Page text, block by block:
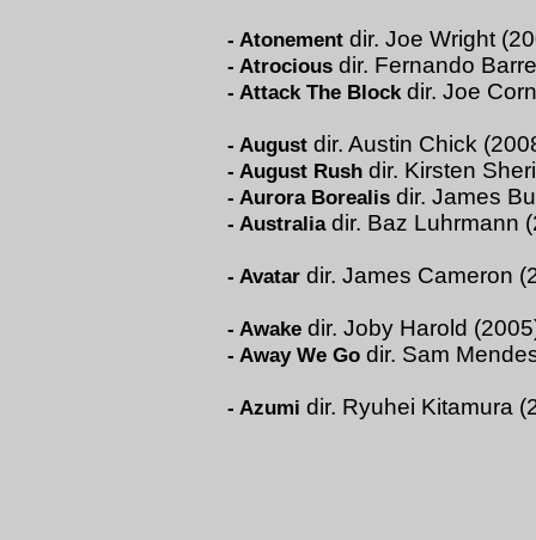
-Atonement dir. Joe Wright
-Atrocious dir. Fernando
-Attack The Block dir. Joe
-August dir. Austin Chick
-August Rush dir. Kirsten
-Aurora Borealis dir. James
-Australiadir. Baz Luhrmann
-Avatar dir. James Cameron
-Awake dir. Joby Harold
-Away We Go dir. Sam
-Azumi dir. Ryuhei Kitamura